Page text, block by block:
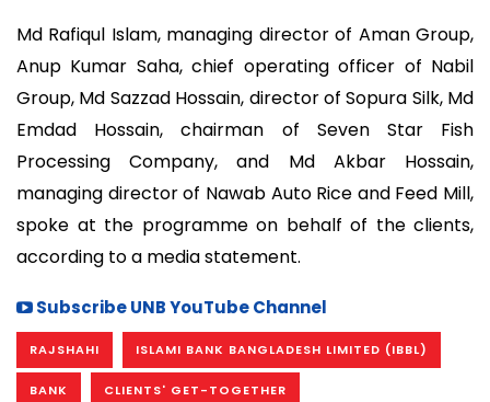
Md Rafiqul Islam, managing director of Aman Group,
Anup Kumar Saha, chief operating officer of Nabil
Group, Md Sazzad Hossain, director of Sopura Silk, Md
Emdad Hossain, chairman of Seven Star Fish
Processing Company, and Md Akbar Hossain,
managing director of Nawab Auto Rice and Feed Mill,
spoke at the programme on behalf of the clients,
according to a media statement.
Subscribe UNB YouTube Channel
RAJSHAHI ISLAMI BANK BANGLADESH LIMITED (IBBL)
BANK CLIENTS' GET-TOGETHER